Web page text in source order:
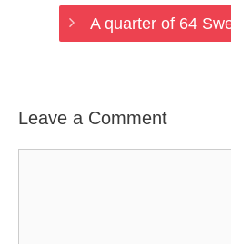
A quarter of 64
Leave a Comment